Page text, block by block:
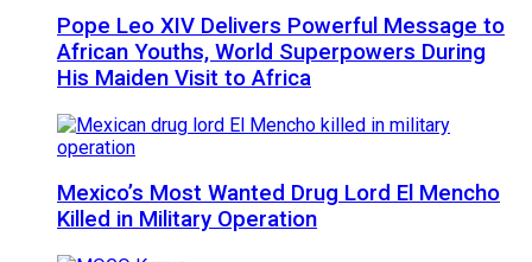
Pope Leo XIV Delivers Powerful Message to
African Youths, World Superpowers During
His Maiden Visit to Africa
Mexico’s Most Wanted Drug Lord El Mencho
Killed in Military Operation